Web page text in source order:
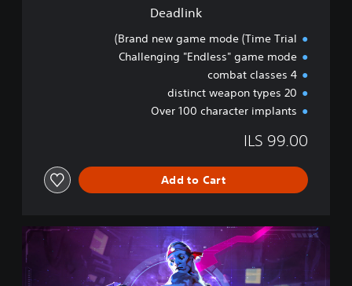
Deadlink
Brand new game mode (Time Trial)
Challenging "Endless" game mode
4 combat classes
20 distinct weapon types
Over 100 character implants
ILS 99.00
Add to Cart
d